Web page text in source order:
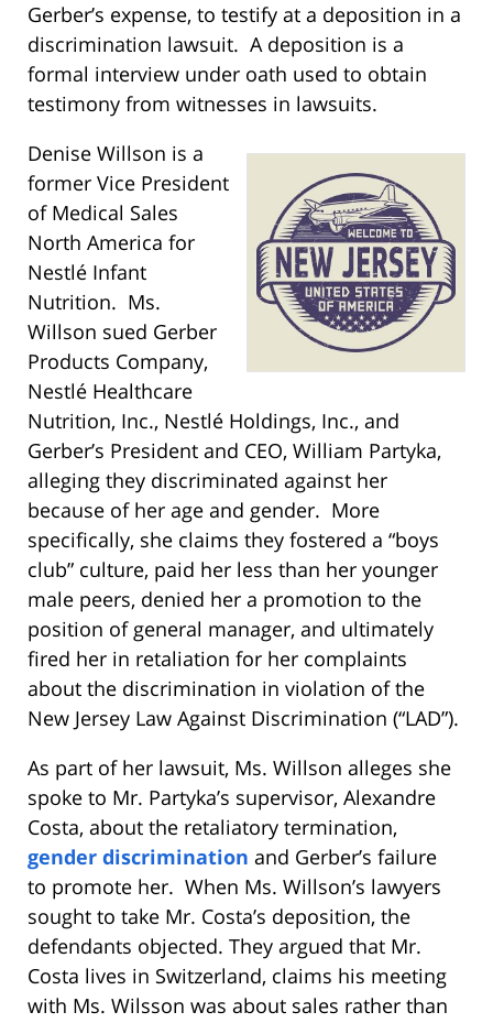
Gerber’s expense, to testify at a deposition in a
discrimination lawsuit. A deposition is a
formal interview under oath used to obtain
testimony from witnesses in lawsuits.
Denise Willson is a
former Vice President
of Medical Sales
North America for
Nestlé Infant
Nutrition. Ms.
Willson sued Gerber
Products Company,
Nestlé Healthcare
Nutrition, Inc., Nestlé Holdings, Inc., and
Gerber’s President and CEO, William Partyka,
alleging they discriminated against her
because of her age and gender. More
specifically, she claims they fostered a “boys
club” culture, paid her less than her younger
male peers, denied her a promotion to the
position of general manager, and ultimately
fired her in retaliation for her complaints
about the discrimination in violation of the
New Jersey Law Against Discrimination (“LAD”).
As part of her lawsuit, Ms. Willson alleges she
spoke to Mr. Partyka’s supervisor, Alexandre
Costa, about the retaliatory termination,
gender discrimination and Gerber’s failure
to promote her. When Ms. Willson’s lawyers
sought to take Mr. Costa’s deposition, the
defendants objected. They argued that Mr.
Costa lives in Switzerland, claims his meeting
with Ms. Wilsson was about sales rather than